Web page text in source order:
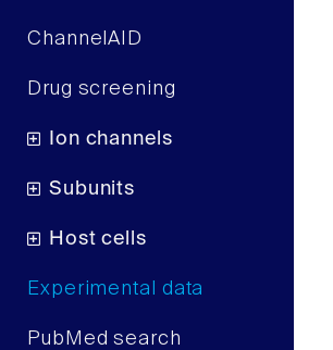
ChannelAID
Drug screening
Ion channels
Subunits
Host cells
Experimental data
PubMed search